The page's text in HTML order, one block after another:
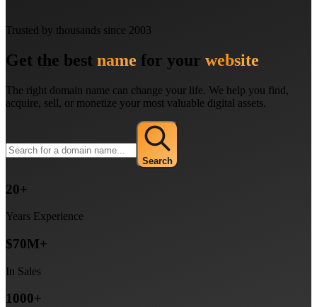
Trusted by thousands since 2003
Get the best name for your website
The right domain name can change your life. We help you find,
acquire, sell, or monetize your most valuable digital assets.
Search
20+
Years Experience
$70M+
In Sales
1000+